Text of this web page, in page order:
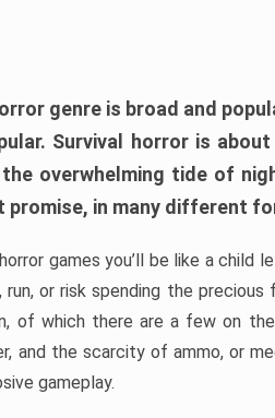
genre is broad and
Survival horror is
overwhelming tide of
promise, in many different
games you’ll be like a
or risk spending the
of which there are a few on
and the scarcity of ammo, or
gameplay.